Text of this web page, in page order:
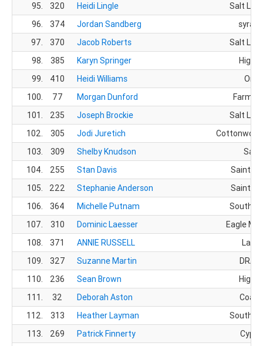
95.
320 Heidi Lingle
Salt
96.
374 Jordan Sandberg
97.
370 Jacob Roberts
Salt
98.
385 Karyn Springer
99.
410 Heidi Williams
100.
77 Morgan Dunford
101.
235 Joseph Brockie
Salt
102.
305 Jodi Juretich
103.
309 Shelby Knudson
104.
255 Stan Davis
Saint
105.
222 Stephanie Anderson
Saint
106.
364 Michelle Putnam
South
107.
310 Dominic Laesser
Eagle
108.
371 ANNIE RUSSELL
109.
327 Suzanne Martin
110.
236 Sean Brown
111.
32 Deborah Aston
112.
313 Heather Layman
South
113.
269 Patrick Finnerty